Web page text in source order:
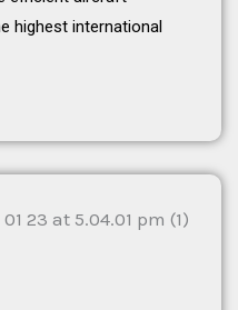
highest international